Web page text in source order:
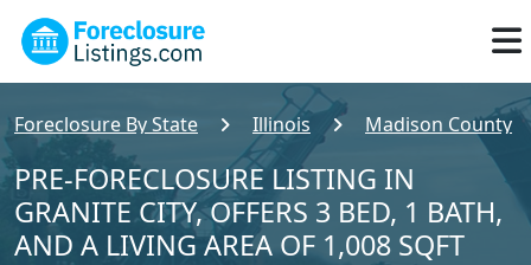
Foreclosure By State Illinois Madison County
PRE-FORECLOSURE LISTING IN
GRANITE CITY, OFFERS 3 BED, 1 BATH,
AND A LIVING AREA OF 1,008 SQFT